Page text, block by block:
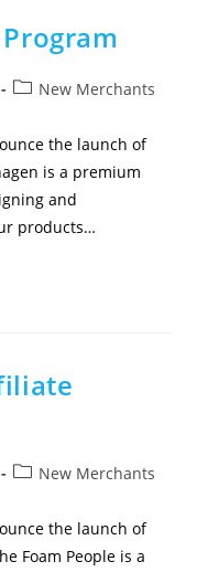
New Merchants
the launch of
is a premium
and
products…
New Merchants
the launch of
Foam People is a